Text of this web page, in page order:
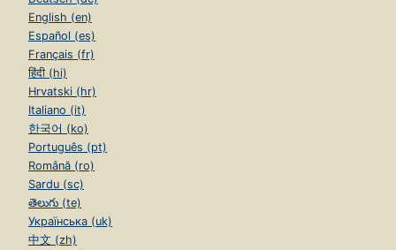
English (en)
Español (es)
Français (fr)
हिंदी (hi)
Hrvatski (hr)
Italiano (it)
한국어 (ko)
Português (pt)
Română (ro)
Sardu (sc)
తెలుగు (te)
Українська (uk)
中文 (zh)